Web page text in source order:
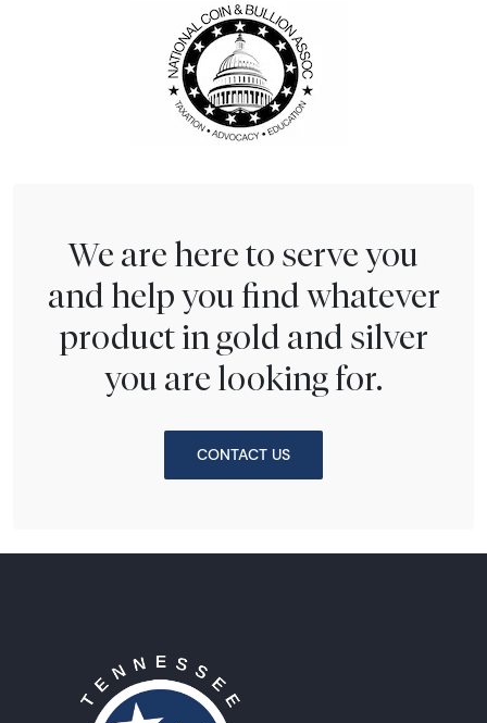
We are here to serve you
and help you find whatever
product in gold and silver
you are looking for.
CONTACT US